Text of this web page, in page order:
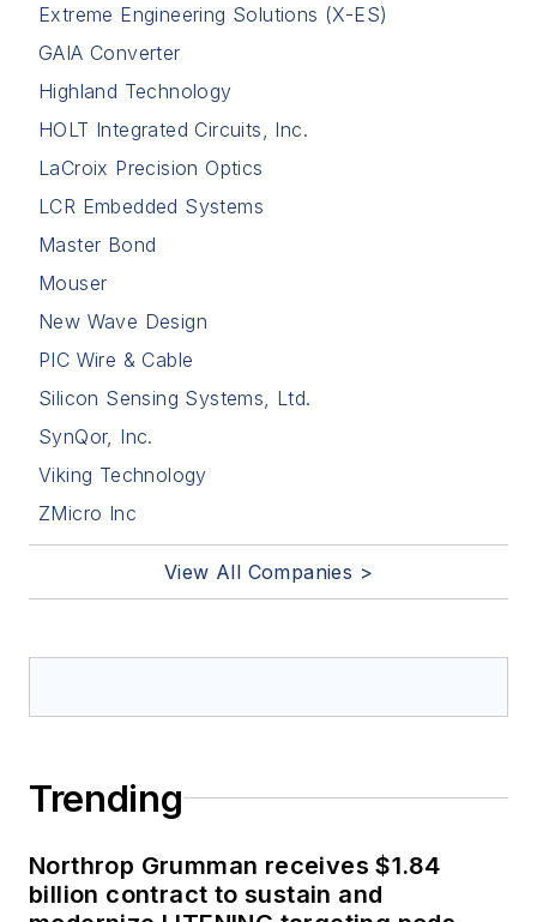
Extreme Engineering Solutions (X-ES)
GAIA Converter
Highland Technology
HOLT Integrated Circuits, Inc.
LaCroix Precision Optics
LCR Embedded Systems
Master Bond
Mouser
New Wave Design
PIC Wire & Cable
Silicon Sensing Systems, Ltd.
SynQor, Inc.
Viking Technology
ZMicro Inc
View All Companies >
Trending
Northrop Grumman receives $1.84
billion contract to sustain and